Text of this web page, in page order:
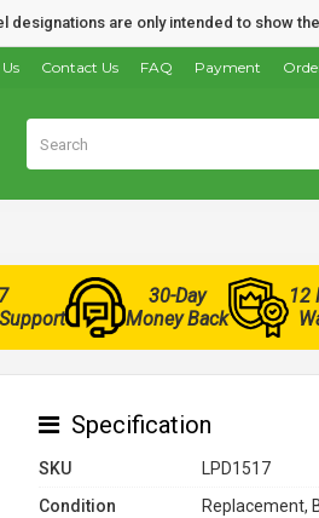
are only intended to show
Payment
FAQ
Contact Us
30-Day
Money Back
12
Specification
SKU
LPD1517
Condition
Replacement,